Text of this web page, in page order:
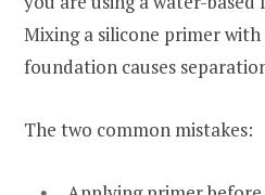
Mixing a silicone primer with
foundation causes
The two common mistakes: